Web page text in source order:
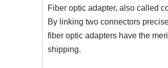
Fiber optic adapter, also called
By linking two connectors
fiber optic adapters have the
shipping.